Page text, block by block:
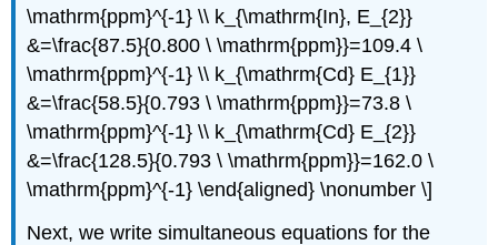
\mathrm{ppm}^{-1} \\ k_{\mathrm{In}, E_{2}}
&=\frac{87.5}{0.800 \ \mathrm{ppm}}=109.4 \
\mathrm{ppm}^{-1} \\ k_{\mathrm{Cd} E_{1}}
&=\frac{58.5}{0.793 \ \mathrm{ppm}}=73.8 \
\mathrm{ppm}^{-1} \\ k_{\mathrm{Cd} E_{2}}
&=\frac{128.5}{0.793 \ \mathrm{ppm}}=162.0 \
\mathrm{ppm}^{-1} \end{aligned} \nonumber \]
Next, we write simultaneous equations for the